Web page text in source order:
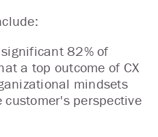
82% of
a top outcome of CX
mindsets
perspective